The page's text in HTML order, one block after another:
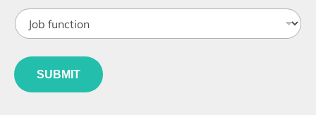
i
t
*
J
o
u
n
SUBMIT